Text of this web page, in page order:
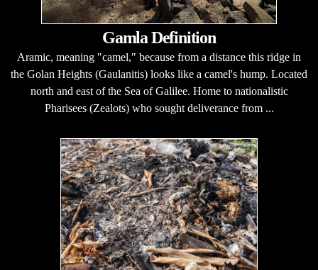
Gamla Definition
Aramic, meaning "camel," because from a distance this ridge in
the Golan Heights (Gaulanitis) looks like a camel's hump. Located
north and east of the Sea of Galilee. Home to nationalistic
Pharisees (Zealots) who sought deliverance from ...